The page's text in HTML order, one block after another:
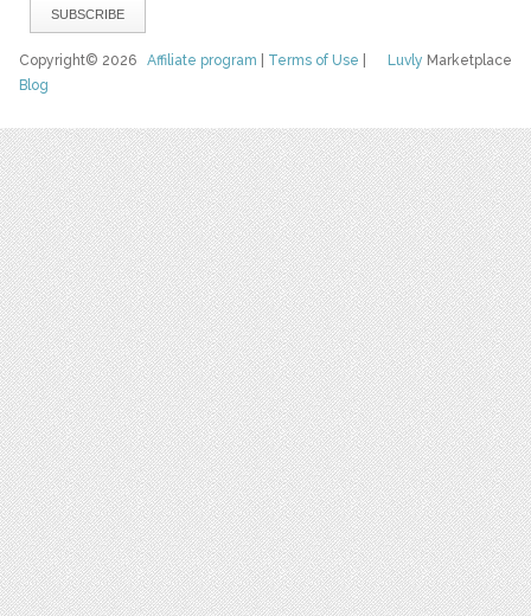
Luvly Marketplace
Copyright© 2026Affiliate program Terms of Use
Blog